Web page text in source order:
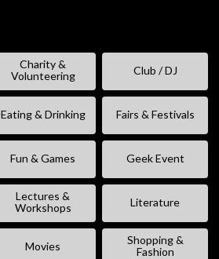
Charity &
Volunteering
Club / DJ
Eating & Drinking Fairs & Festivals
Fun & Games Geek Event
Lectures &
Workshops
Literature
Movies
Shopping &
Fashion